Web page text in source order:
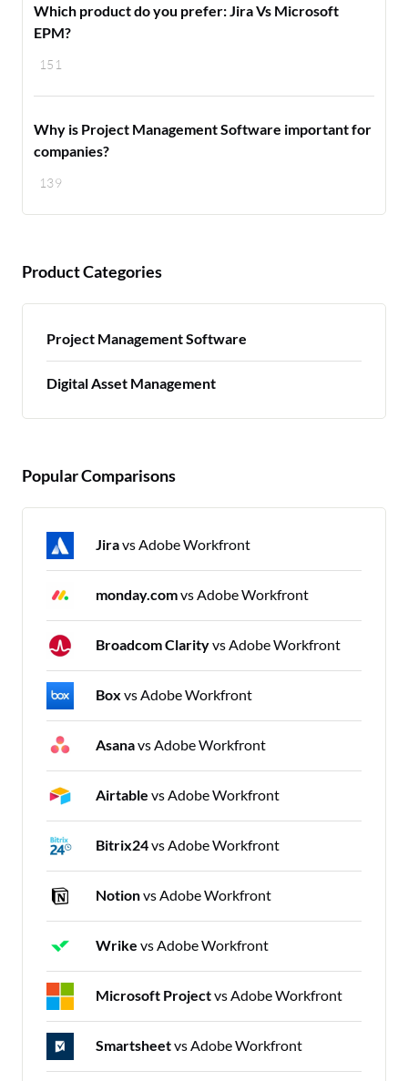
151
Which product do you prefer: Jira Vs Microsoft
EPM?
139
Why is Project Management Software important for
companies?
Product Categories
Project Management Software
Digital Asset Management
Popular Comparisons
Jiravs Adobe Workfront
monday.comvs Adobe Workfront
Broadcom Clarityvs Adobe Workfront
Box vs Adobe Workfront
Asanavs Adobe Workfront
Airtable vs Adobe Workfront
Bitrix24vs Adobe Workfront
Notionvs Adobe Workfront
Wrike vs Adobe Workfront
Microsoft Projectvs Adobe Workfront
Smartsheetvs Adobe Workfront